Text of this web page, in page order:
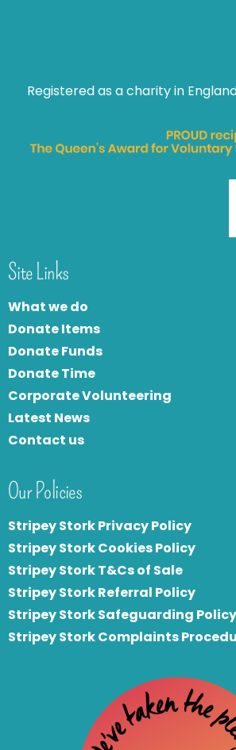
Registered as a charity in England
Site Links
What we do
Donate Items
Donate Funds
Donate Time
Corporate Volunteering
Latest News
Contact us
Our Policies
Stripey Stork Privacy Policy
Stripey Stork Cookies Policy
Stripey Stork T&Cs of Sale
Stripey Stork Referral Policy
Stripey Stork Safeguarding Policy
Stripey Stork Complaints